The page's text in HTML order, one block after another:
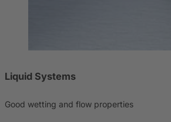
Liquid Systems
Good wetting and flow properties